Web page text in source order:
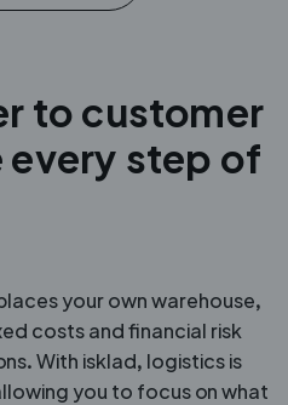
to customer
step of
your own warehouse,
costs and financial risk
With isklad, logistics is
you to focus on what